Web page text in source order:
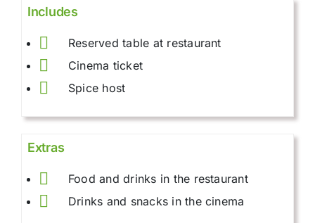
Includes
Reserved table at restaurant
Cinema ticket
Spice host
Extras
Food and drinks in the restaurant
Drinks and snacks in the cinema